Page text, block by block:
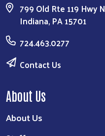
799 Old Rte 119 Hwy N
Indiana, PA 15701
724.463.0277
Contact Us
About Us
About Us